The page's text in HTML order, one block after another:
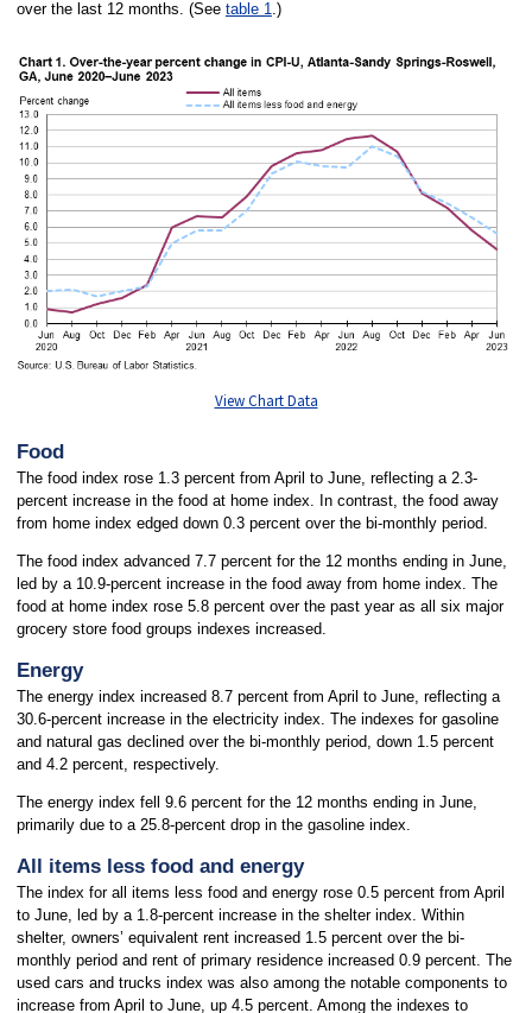
over the last 12 months. (See table 1.)
View Chart Data
Food
The food index rose 1.3 percent from April to June, reflecting a 2.3-
percent increase in the food at home index. In contrast, the food away
from home index edged down 0.3 percent over the bi-monthly period.
The food index advanced 7.7 percent for the 12 months ending in June,
led by a 10.9-percent increase in the food away from home index. The
food at home index rose 5.8 percent over the past year as all six major
grocery store food groups indexes increased.
Energy
The energy index increased 8.7 percent from April to June, reflecting a
30.6-percent increase in the electricity index. The indexes for gasoline
and natural gas declined over the bi-monthly period, down 1.5 percent
and 4.2 percent, respectively.
The energy index fell 9.6 percent for the 12 months ending in June,
primarily due to a 25.8-percent drop in the gasoline index.
All items less food and energy
The index for all items less food and energy rose 0.5 percent from April
to June, led by a 1.8-percent increase in the shelter index. Within
shelter, owners’ equivalent rent increased 1.5 percent over the bi-
monthly period and rent of primary residence increased 0.9 percent. The
used cars and trucks index was also among the notable components to
increase from April to June, up 4.5 percent. Among the indexes to